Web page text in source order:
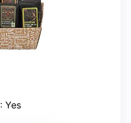
: Yes